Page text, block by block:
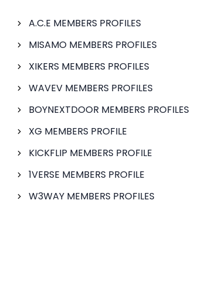
A.C.E MEMBERS PROFILES
MISAMO MEMBERS PROFILES
XIKERS MEMBERS PROFILES
WAVEV MEMBERS PROFILES
BOYNEXTDOOR MEMBERS PROFILES
XG MEMBERS PROFILE
KICKFLIP MEMBERS PROFILE
1VERSE MEMBERS PROFILE
W3WAY MEMBERS PROFILES